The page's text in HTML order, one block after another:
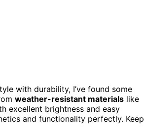
with durability, I’ve found some
weather-resistant materials like
excellent brightness and easy
and functionality perfectly. Keep